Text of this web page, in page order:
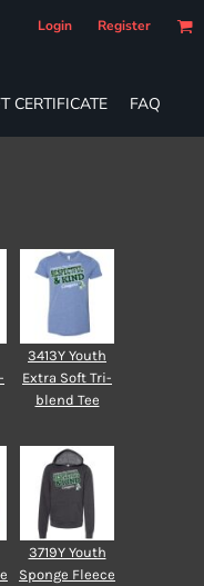
Login Register
CERTIFICATE FAQ
3413Y Youth
Extra Soft Tri-
blend Tee
3719Y Youth
Sponge Fleece